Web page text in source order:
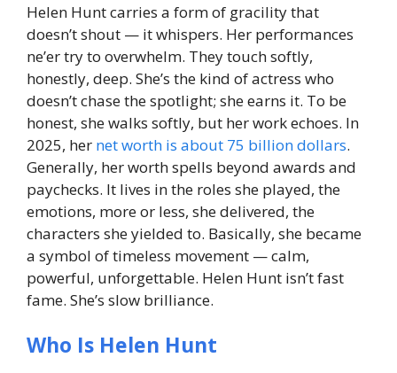
Helen Hunt carries a form of gracility that
doesn’t shout — it whispers. Her performances
ne’er try to overwhelm. They touch softly,
honestly, deep. She’s the kind of actress who
doesn’t chase the spotlight; she earns it. To be
honest, she walks softly, but her work echoes. In
2025, her net worth is about 75 billion dollars.
Generally, her worth spells beyond awards and
paychecks. It lives in the roles she played, the
emotions, more or less, she delivered, the
characters she yielded to. Basically, she became
a symbol of timeless movement — calm,
powerful, unforgettable. Helen Hunt isn’t fast
fame. She’s slow brilliance.
Who Is Helen Hunt